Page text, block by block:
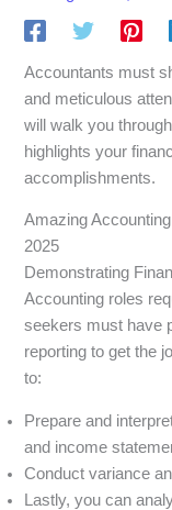
Accountants must
and meticulous
will walk you
highlights your
accomplishments.
Amazing
2025
Demonstrating
Accounting roles
seekers must have
reporting to get the
to:
Prepare and
and income
Conduct variance
Lastly, you can